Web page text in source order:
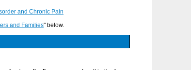
and Chronic Pain
and Families" below.